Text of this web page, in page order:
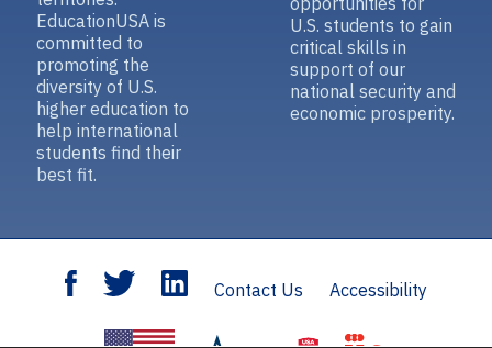
EducationUSA is
committed to
promoting the
diversity of U.S.
higher education to
help international
students find their
best fit.
U.S. students to gain
critical skills in
support of our
national security and
economic prosperity.
Contact Us Accessibility